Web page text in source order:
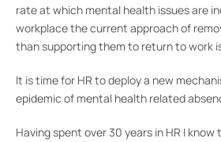
rate at which mental health issues are
workplace the current approach of
than supporting them to return to work
It is time for HR to deploy a new
epidemic of mental health related
Having spent over 30 years in HR I know